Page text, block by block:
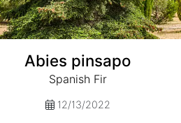
Abies pinsapo
Spanish Fir
12/13/2022